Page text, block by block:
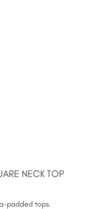
NECK TOP
padded tops.